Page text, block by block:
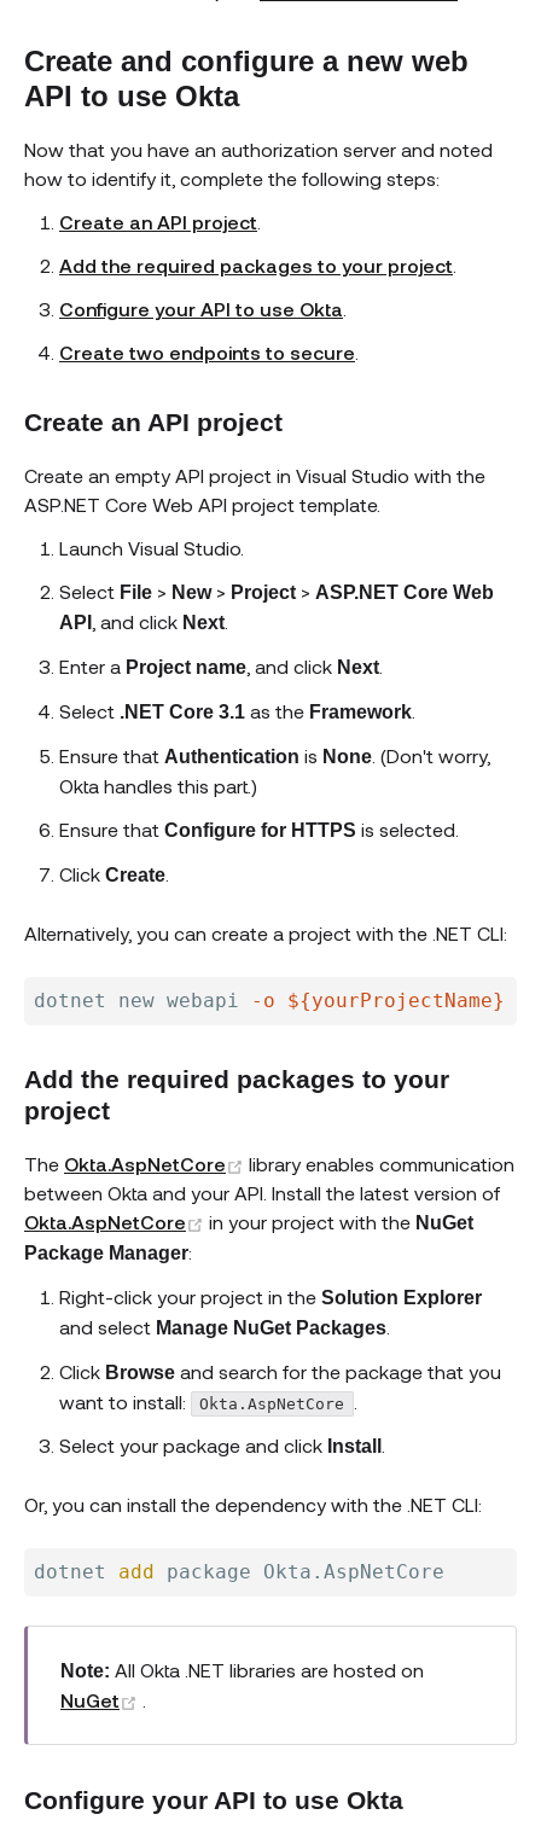
Create and configure a new web
API to use Okta
Now that you have an authorization server and noted
how to identify it, complete the following steps:
Create an API project
Add the required packages to your project
Configure your API to use Okta
Create two endpoints to secure
Create an API project
Create an empty API project in Visual Studio with the
ASP.NET Core Web API project template.
Launch Visual Studio.
Select File > New> Project > ASP.NET Core Web
API
, and click Next
Enter a Project name , and click Next
Select .NET Core 3.1 as the Framework
Ensure that Authentication is None . (Don't worry,
Okta handles this part.)
Ensure that Configure for HTTPS is selected.
Click Create
Alternatively, you can create a project with the .NET CLI:
dotnet new webapi -o ${yourProjectName}
Add the required packages to your
project
The Okta.AspNetCore (opens new window)
library enables communication
between Okta and your API. Install the latest version of
Okta.AspNetCore
(opens new window)
in your project with the NuGet
Package Manager:
Right-click your project in the Solution Explorer
and select Manage NuGet Packages
Click Browse and search for the package that you
want to install:
Okta.AspNetCore
Select your package and click Install
Or, you can install the dependency with the .NET CLI:
dotnet add
Note: All Okta .NET libraries are hosted on
NuGet
Configure your API to use Okta